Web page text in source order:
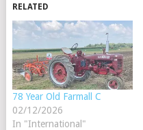
RELATED
78 Year Old Farmall C
02/12/2026
In "International"